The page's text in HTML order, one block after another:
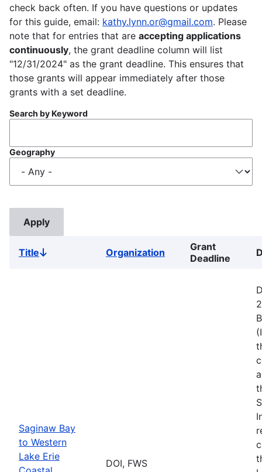
check back often. If you have questions or updates
for this guide, email: kathy.lynn.or@gmail.com. Please
note that for entries that are accepting applications
continuously, the grant deadline column will list
"12/31/2024" as the grant deadline. This ensures that
those grants will appear immediately after those
grants with a set deadline.
Search by Keyword
Geography
TitleSort
Organization
Grant
Deadline
Saginaw Bay
to Western
Lake Erie
DOI, FWS